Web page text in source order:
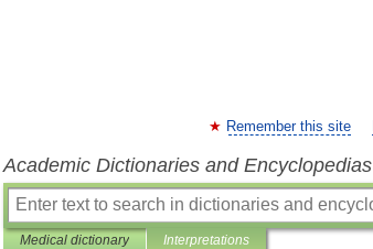
Remember this site
Academic Dictionaries and Encyclopedias
Medical dictionary Interpretations